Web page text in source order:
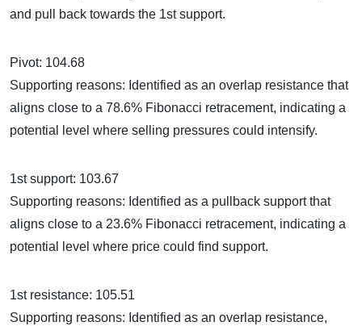
and pull back towards the 1st support.
Pivot: 104.68
Supporting reasons: Identified as an overlap resistance that
aligns close to a 78.6% Fibonacci retracement, indicating a
potential level where selling pressures could intensify.
1st support: 103.67
Supporting reasons: Identified as a pullback support that
aligns close to a 23.6% Fibonacci retracement, indicating a
potential level where price could find support.
1st resistance: 105.51
Supporting reasons: Identified as an overlap resistance,